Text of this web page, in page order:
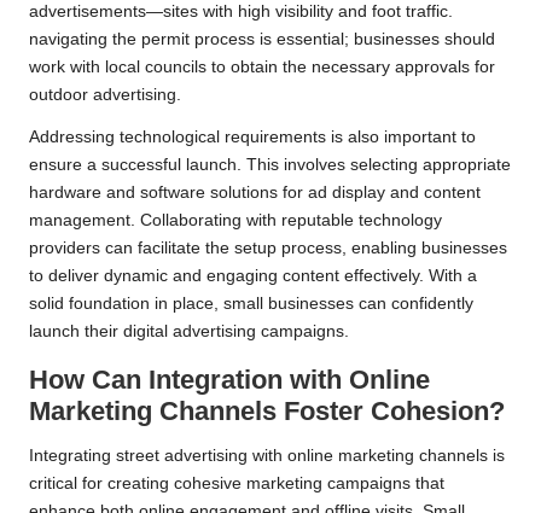
advertisements—sites with high visibility and foot traffic.
navigating the permit process is essential; businesses should
work with local councils to obtain the necessary approvals for
outdoor advertising.
Addressing technological requirements is also important to
ensure a successful launch. This involves selecting appropriate
hardware and software solutions for ad display and content
management. Collaborating with reputable technology
providers can facilitate the setup process, enabling businesses
to deliver dynamic and engaging content effectively. With a
solid foundation in place, small businesses can confidently
launch their digital advertising campaigns.
How Can Integration with Online
Marketing Channels Foster Cohesion?
Integrating street advertising with online marketing channels is
critical for creating cohesive marketing campaigns that